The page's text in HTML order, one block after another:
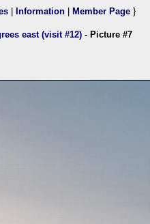
Information Member Page }
east (visit #12) - Picture #7